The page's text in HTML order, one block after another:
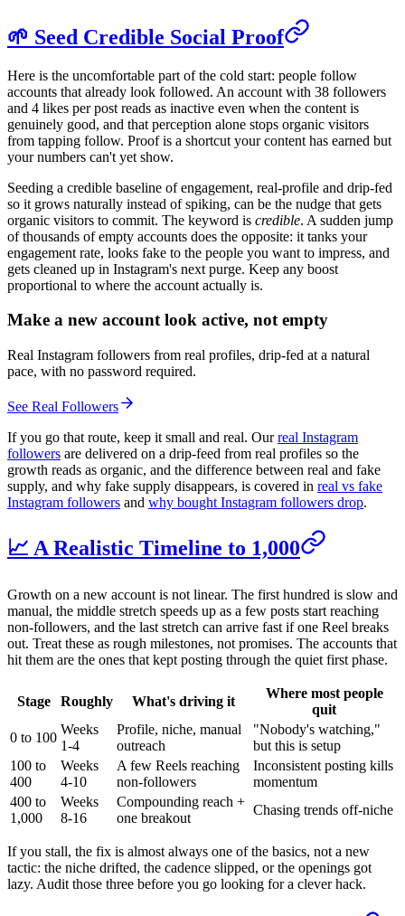
🌱 Seed Credible Social Proof
Here is the uncomfortable part of the cold start: people follow
accounts that already look followed. An account with 38 followers
and 4 likes per post reads as inactive even when the content is
genuinely good, and that perception alone stops organic visitors
from tapping follow. Proof is a shortcut your content has earned but
your numbers can't yet show.
Seeding a credible baseline of engagement, real-profile and drip-fed
so it grows naturally instead of spiking, can be the nudge that gets
organic visitors to commit. The keyword is credible. A sudden jump
of thousands of empty accounts does the opposite: it tanks your
engagement rate, looks fake to the people you want to impress, and
gets cleaned up in Instagram's next purge. Keep any boost
proportional to where the account actually is.
Make a new account look active, not empty
Real Instagram followers from real profiles, drip-fed at a natural
pace, with no password required.
See Real Followers
If you go that route, keep it small and real. Ourreal Instagram
followers are delivered on a drip-feed from real profiles so the
growth reads as organic, and the difference between real and fake
supply, and why fake supply disappears, is covered in real vs fake
Instagram followers and why bought Instagram followers drop.
📈 A Realistic Timeline to 1,000
Growth on a new account is not linear. The first hundred is slow and
manual, the middle stretch speeds up as a few posts start reaching
non-followers, and the last stretch can arrive fast if one Reel breaks
out. Treat these as rough milestones, not promises. The accounts that
hit them are the ones that kept posting through the quiet first phase.
Stage Roughly What's driving it
Where most people
quit
0 to 100
Weeks
1-4
Profile, niche, manual
outreach
"Nobody's watching,"
but this is setup
100 to
400
Weeks
4-10
A few Reels reaching
non-followers
Inconsistent posting kills
momentum
400 to
1,000
Weeks
8-16
Compounding reach +
one breakout
Chasing trends off-niche
If you stall, the fix is almost always one of the basics, not a new
tactic: the niche drifted, the cadence slipped, or the openings got
lazy. Audit those three before you go looking for a clever hack.